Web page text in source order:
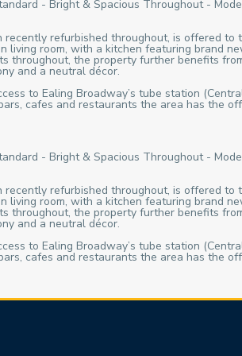
- Bright & Spacious Throughout -
refurbished throughout, is offered
living room, with a kitchen featuring brand
the property further benefits
and a neutral décor.
to Ealing Broadway’s tube station
cafes and restaurants the area has the
- Bright & Spacious Throughout -
refurbished throughout, is offered
living room, with a kitchen featuring brand
the property further benefits
and a neutral décor.
to Ealing Broadway’s tube station
cafes and restaurants the area has the